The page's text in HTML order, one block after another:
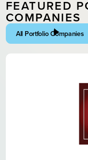
FEATURED
COMPANIES
All Portfolio Companies